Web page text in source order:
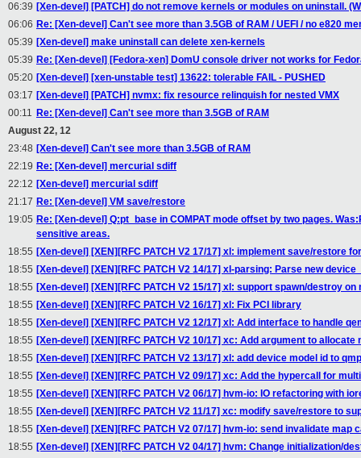
06:39 [Xen-devel] [PATCH] do not remove kernels or modules on uninstall.
06:06 Re: [Xen-devel] Can't see more than 3.5GB of RAM / UEFI / no e820
05:39 [Xen-devel] make uninstall can delete xen-kernels
05:39 Re: [Xen-devel] [Fedora-xen] DomU console driver not works for
05:20 [Xen-devel] [xen-unstable test] 13622: tolerable FAIL - PUSHED
03:17 [Xen-devel] [PATCH] nvmx: fix resource relinquish for nested VMX
00:11 Re: [Xen-devel] Can't see more than 3.5GB of RAM
August 22, 12
23:48 [Xen-devel] Can't see more than 3.5GB of RAM
22:19 Re: [Xen-devel] mercurial sdiff
22:12 [Xen-devel] mercurial sdiff
21:17 Re: [Xen-devel] VM save/restore
19:05 Re: [Xen-devel] Q:pt_base in COMPAT mode offset by two pages.
sensitive areas.
18:55 [Xen-devel] [XEN][RFC PATCH V2 17/17] xl: implement save/restore
18:55 [Xen-devel] [XEN][RFC PATCH V2 14/17] xl-parsing: Parse new
18:55 [Xen-devel] [XEN][RFC PATCH V2 15/17] xl: support spawn/destroy
18:55 [Xen-devel] [XEN][RFC PATCH V2 16/17] xl: Fix PCI library
18:55 [Xen-devel] [XEN][RFC PATCH V2 12/17] xl: Add interface to handle
18:55 [Xen-devel] [XEN][RFC PATCH V2 10/17] xc: Add argument to allocate
18:55 [Xen-devel] [XEN][RFC PATCH V2 13/17] xl: add device model id to
18:55 [Xen-devel] [XEN][RFC PATCH V2 09/17] xc: Add the hypercall for
18:55 [Xen-devel] [XEN][RFC PATCH V2 06/17] hvm-io: IO refactoring with
18:55 [Xen-devel] [XEN][RFC PATCH V2 11/17] xc: modify save/restore to
18:55 [Xen-devel] [XEN][RFC PATCH V2 07/17] hvm-io: send invalidate
18:55 [Xen-devel] [XEN][RFC PATCH V2 04/17] hvm: Change initialization/